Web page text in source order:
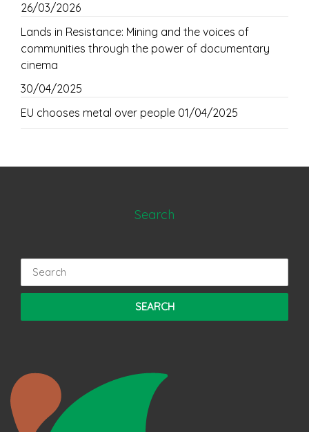
26/03/2026
Lands in Resistance: Mining and the voices of
communities through the power of documentary
cinema
30/04/2025
EU chooses metal over people 01/04/2025
Search
for: